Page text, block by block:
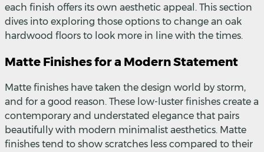
each finish offers its own aesthetic appeal. This section
dives into exploring those options to change an oak
hardwood floors to look more in line with the times.
Matte Finishes for a Modern Statement
Matte finishes have taken the design world by storm,
and for a good reason. These low-luster finishes create a
contemporary and understated elegance that pairs
beautifully with modern minimalist aesthetics. Matte
finishes tend to show scratches less compared to their